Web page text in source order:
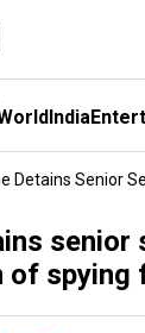
India
Detains Senior
of spying